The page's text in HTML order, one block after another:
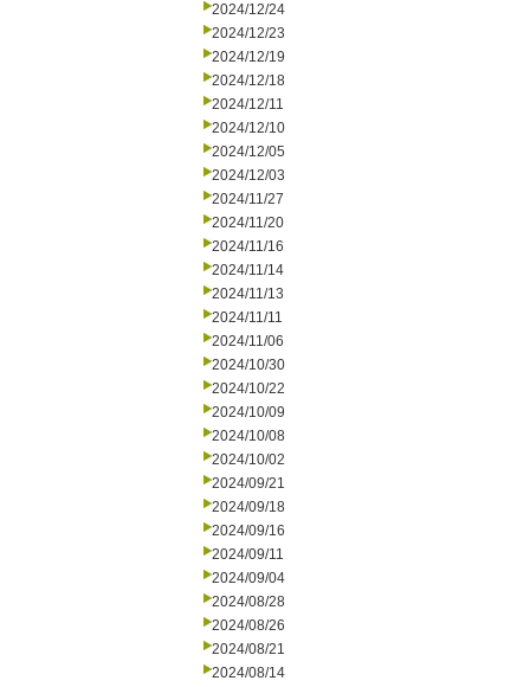
2024/12/24
2024/12/23
2024/12/19
2024/12/18
2024/12/11
2024/12/10
2024/12/05
2024/12/03
2024/11/27
2024/11/20
2024/11/16
2024/11/14
2024/11/13
2024/11/11
2024/11/06
2024/10/30
2024/10/22
2024/10/09
2024/10/08
2024/10/02
2024/09/21
2024/09/18
2024/09/16
2024/09/11
2024/09/04
2024/08/28
2024/08/26
2024/08/21
2024/08/14